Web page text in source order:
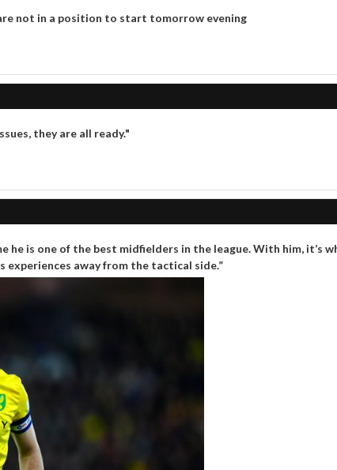
not in a position to start tomorrow evening
they are all ready."
he is one of the best midfielders in the league. With him, it’s
away from the tactical side.”